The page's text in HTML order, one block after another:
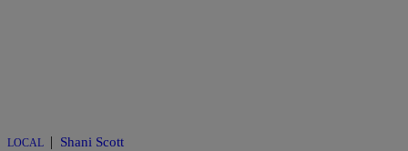
LOCAL | Shani Scott